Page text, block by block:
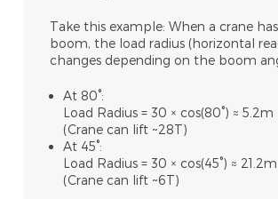
Take this example: When a crane
boom, the load radius (horizontal
changes depending on the boom
At 80°:
Load Radius = 30 × cos(80°) ≈ 5.2m
(Crane can lift ~28T)
At 45°:
Load Radius = 30 × cos(45°) ≈ 21.2m
(Crane can lift ~6T)